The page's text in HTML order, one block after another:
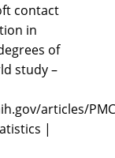
contact
in
of
study –
articles/
|